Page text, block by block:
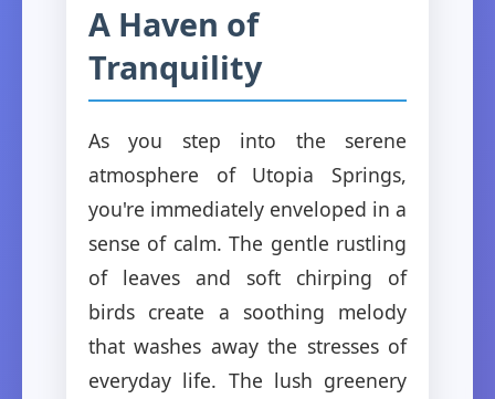
A Haven of
Tranquility
As you step into the serene
atmosphere of Utopia Springs,
you're immediately enveloped in a
sense of calm. The gentle rustling
of leaves and soft chirping of
birds create a soothing melody
that washes away the stresses of
everyday life. The lush greenery